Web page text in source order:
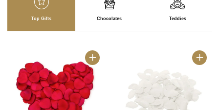
Top Gifts Chocolates Teddies